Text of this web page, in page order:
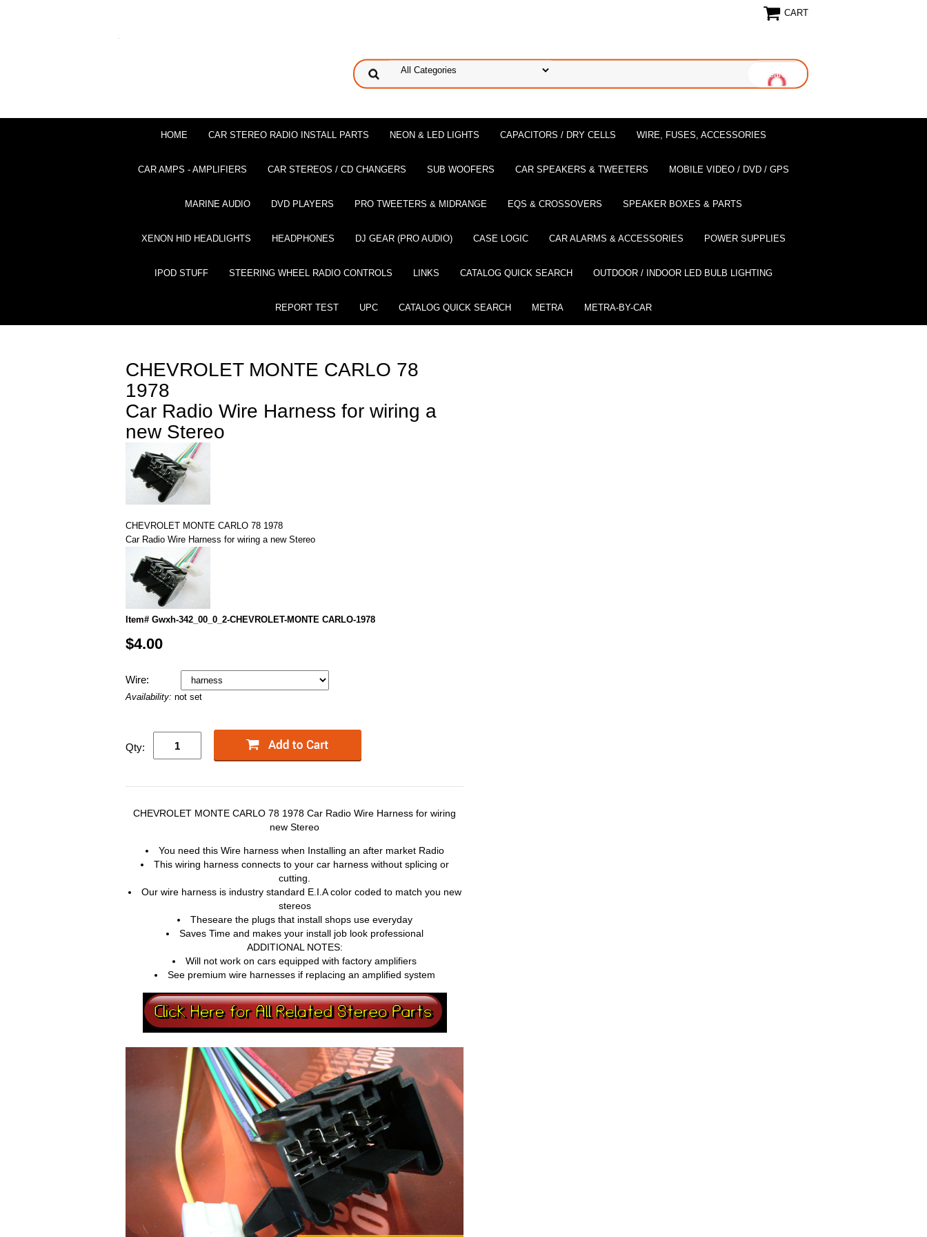
CART
HOME CAR STEREO RADIO INSTALL PARTS NEON & LED LIGHTS CAPACITORS / DRY CELLS WIRE, FUSES, ACCESSORIES
CAR AMPS - AMPLIFIERS CAR STEREOS / CD CHANGERS SUB WOOFERS CAR SPEAKERS & TWEETERS MOBILE VIDEO / DVD / GPS
MARINE AUDIO DVD PLAYERS PRO TWEETERS & MIDRANGE EQS & CROSSOVERS SPEAKER BOXES & PARTS
XENON HID HEADLIGHTS HEADPHONES DJ GEAR (PRO AUDIO) CASE LOGIC CAR ALARMS & ACCESSORIES POWER SUPPLIES
IPOD STUFF STEERING WHEEL RADIO CONTROLS LINKS CATALOG QUICK SEARCH OUTDOOR / INDOOR LED BULB LIGHTING
REPORT TEST UPC CATALOG QUICK SEARCH METRA METRA-BY-CAR
CHEVROLET MONTE CARLO 78
1978
Car Radio Wire Harness for wiring a
new Stereo
CHEVROLET MONTE CARLO 78 1978
Car Radio Wire Harness for wiring a new Stereo
Item# Gwxh-342_00_0_2-CHEVROLET-MONTE CARLO-1978
$4.00
Wire:
Availability: not set
Qty:
CHEVROLET MONTE CARLO 78 1978 Car Radio Wire Harness for wiring
new Stereo
You need this Wire harness when Installing an after market Radio
This wiring harness connects to your car harness without splicing or
cutting.
Our wire harness is industry standard E.I.A color coded to match you new
stereos
Theseare the plugs that install shops use everyday
Saves Time and makes your install job look professional
ADDITIONAL NOTES:
Will not work on cars equipped with factory amplifiers
See premium wire harnesses if replacing an amplified system